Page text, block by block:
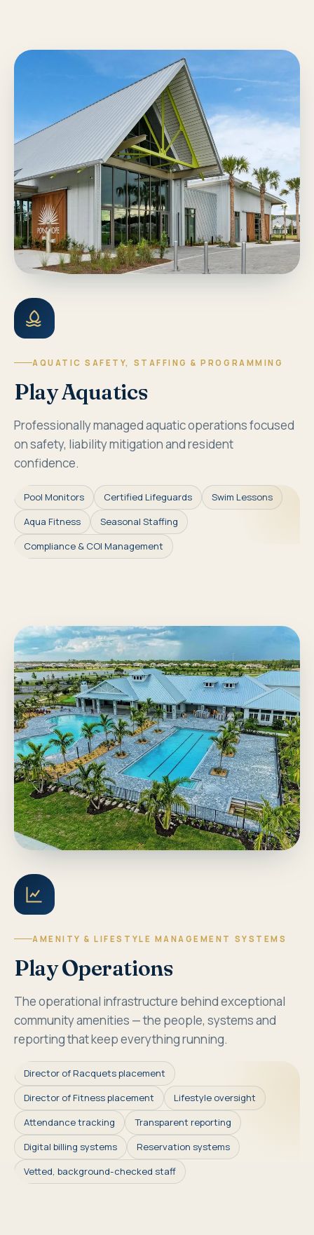
AQUATIC SAFETY, STAFFING & PROGRAMMING
Play Aquatics
Professionally managed aquatic operations focused
on safety, liability mitigation and resident
confidence.
Pool Monitors Certified Lifeguards
Swim Lessons
Aqua Fitness
Seasonal Staffing
Compliance & COI Management
AMENITY & LIFESTYLE MANAGEMENT SYSTEMS
Play Operations
The operational infrastructure behind exceptional
community amenities — the people, systems and
reporting that keep everything running.
Director of Racquets placement
Director of Fitness placement
Lifestyle oversight
Attendance tracking
Transparent reporting
Digital billing systems
Reservation systems
Vetted, background-checked staff